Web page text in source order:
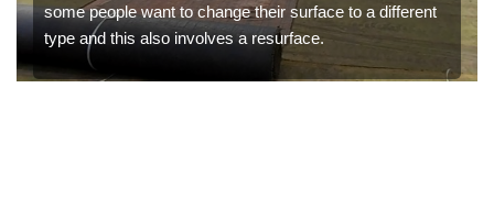
some people want to change their surface to a different
type and this also involves a resurface.